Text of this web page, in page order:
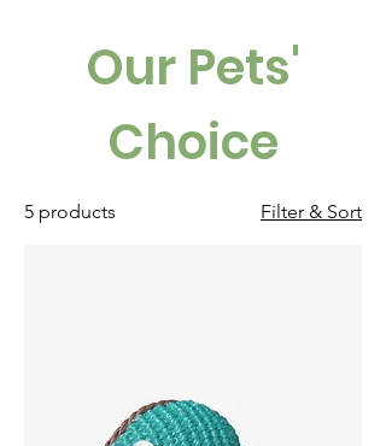
Our Pets'
Choice
5 products Filter & Sort